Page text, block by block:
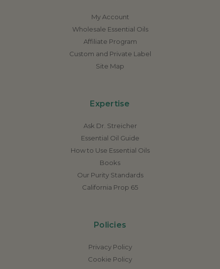
My Account
Wholesale Essential Oils
Affiliate Program
Custom and Private Label
Site Map
Expertise
Ask Dr. Streicher
Essential Oil Guide
How to Use Essential Oils
Books
Our Purity Standards
California Prop 65
Policies
Privacy Policy
Cookie Policy